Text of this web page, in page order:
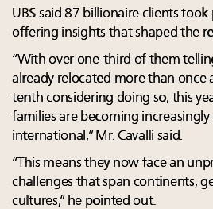
UBS said 87 billionaire clients took
offering insights that shaped the
“With over one-third of them
already relocated more than once
tenth considering doing so, this
families are becoming
international,” Mr. Cavalli said.
“This means they now face an
challenges that span continents,
cultures,” he pointed out.